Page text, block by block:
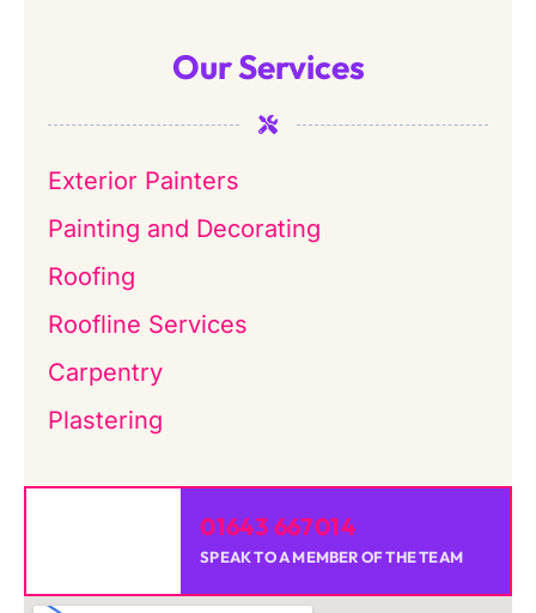
Our Services
Exterior Painters
Painting and Decorating
Roofing
Roofline Services
Carpentry
Plastering
01643 667014
SPEAK TO A MEMBER OF THE TEAM